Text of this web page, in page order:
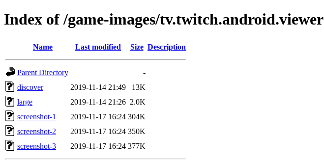
Index of /game-images/tv.twitch.android.viewer
Name Last modified Size Description
Parent Directory
-
discover
2019-11-14 21:49
13K
large
2019-11-14 21:26 2.0K
screenshot-1
2019-11-17 16:24 304K
screenshot-2
2019-11-17 16:24 350K
screenshot-3
2019-11-17 16:24 377K